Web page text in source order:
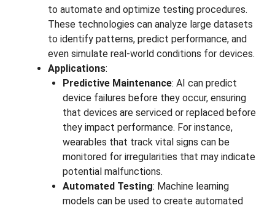
to automate and optimize testing procedures.
These technologies can analyze large datasets
to identify patterns, predict performance, and
even simulate real-world conditions for devices.
Applications:
Predictive Maintenance: AI can predict
device failures before they occur, ensuring
that devices are serviced or replaced before
they impact performance. For instance,
wearables that track vital signs can be
monitored for irregularities that may indicate
potential malfunctions.
Automated Testing: Machine learning
models can be used to create automated